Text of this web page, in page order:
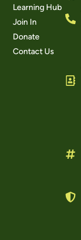
Learning Hub
Join In
Donate
Contact Us